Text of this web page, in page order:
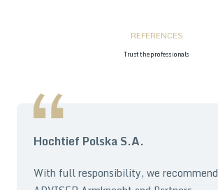
REFERENCES
Trust the professionals
Hochtief Polska S.A.
With full responsibility, we recommend